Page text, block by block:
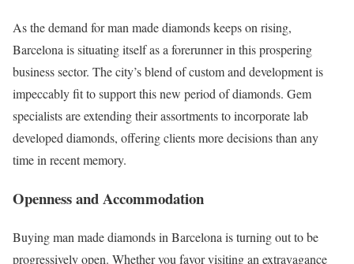
As the demand for man made diamonds keeps on rising,
Barcelona is situating itself as a forerunner in this prospering
business sector. The city’s blend of custom and development is
impeccably fit to support this new period of diamonds. Gem
specialists are extending their assortments to incorporate lab
developed diamonds, offering clients more decisions than any
time in recent memory.
Openness and Accommodation
Buying man made diamonds in Barcelona is turning out to be
progressively open. Whether you favor visiting an extravagance